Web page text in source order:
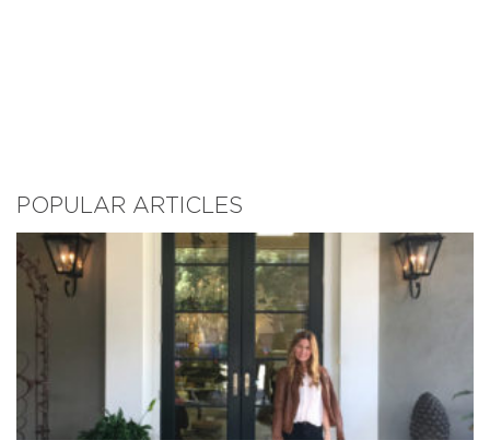
POPULAR ARTICLES